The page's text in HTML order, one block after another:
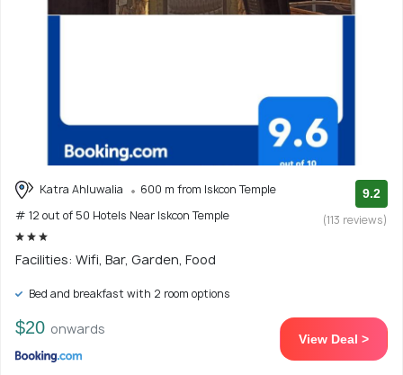
Katra Ahluwalia
600 m from Iskcon Temple
# 12 out of 50 Hotels Near Iskcon Temple
9.2
(113 reviews)
Facilities: Wifi, Bar, Garden, Food
Bed and breakfast with 2 room options
$20 onwards
View Deal >